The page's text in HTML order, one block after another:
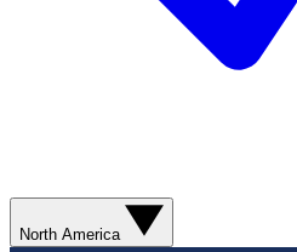
North America